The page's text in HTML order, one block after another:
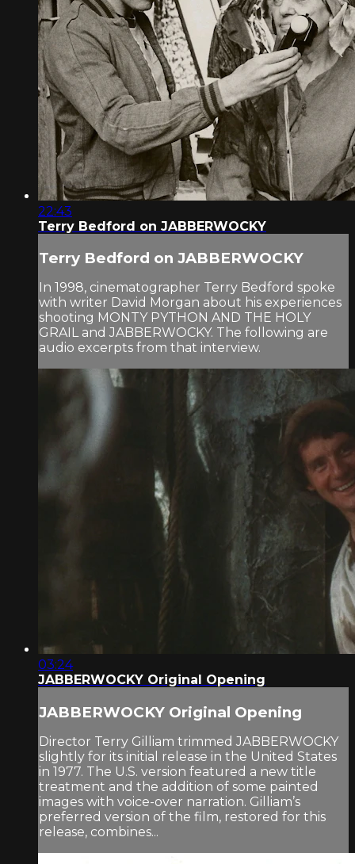
22:43
Terry Bedford on JABBERWOCKY
Terry Bedford on JABBERWOCKY
In 1998, cinematographer Terry Bedford spoke
with writer David Morgan about his experiences
shooting MONTY PYTHON AND THE HOLY
GRAIL and JABBERWOCKY. The following are
audio excerpts from that interview.
03:24
JABBERWOCKY Original Opening
JABBERWOCKY Original Opening
Director Terry Gilliam trimmed JABBERWOCKY
slightly for its initial release in the United States
in 1977. The U.S. version featured a new title
treatment and the addition of some painted
images with voice-over narration. Gilliam’s
preferred version of the film, restored for this
release, combines...